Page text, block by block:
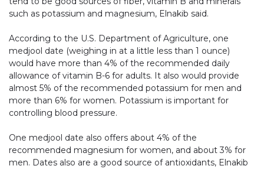
such as potassium and magnesium, Elnakib said.
According to the U.S. Department of Agriculture, one
medjool date (weighing in at a little less than 1 ounce)
would have more than 4% of the recommended daily
allowance of vitamin B-6 for adults. It also would provide
almost 5% of the recommended potassium for men and
more than 6% for women. Potassium is important for
controlling blood pressure.
One medjool date also offers about 4% of the
recommended magnesium for women, and about 3% for
men. Dates also are a good source of antioxidants, Elnakib